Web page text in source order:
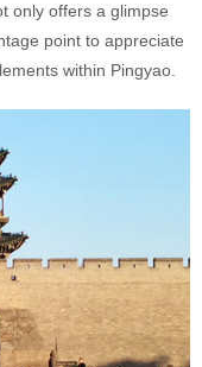
only offers a glimpse
point to appreciate
within Pingyao.